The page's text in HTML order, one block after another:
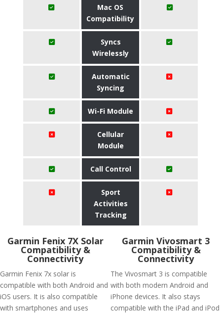
Mac OS
Compatibility
Syncs
Wirelessly
Automatic
Syncing
Wi-Fi Module
Cellular
Module
Call Control
Sport
Activities
Tracking
Garmin Fenix 7X Solar
Compatibility &
Connectivity
Garmin Fenix 7x solar is
compatible with both Android and
iOS users. It is also compatible
with smartphones and uses
Garmin Vivosmart 3
Compatibility &
Connectivity
The Vivosmart 3 is compatible
with both modern Android and
iPhone devices. It also stays
compatible with the iPad and iPod